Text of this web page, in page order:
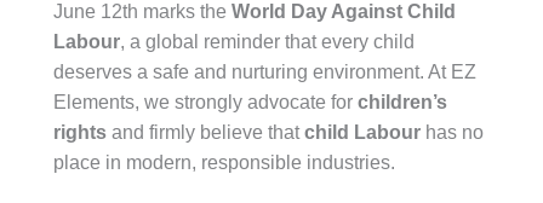
June 12th marks the World Day Against Child
Labour, a global reminder that every child
deserves a safe and nurturing environment. At EZ
Elements, we strongly advocate for children’s
rights and firmly believe thatchild Labour has no
place in modern, responsible industries.